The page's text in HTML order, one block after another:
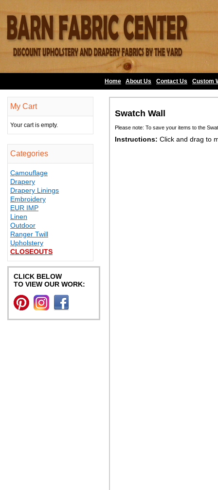
Home About Us Contact Us Custom
My Cart
Your cart is empty.
Categories
Camouflage
Drapery
Drapery Linings
Embroidery
EUR IMP
Linen
Outdoor
Ranger Twill
Upholstery
CLOSEOUTS
CLICK BELOW
TO VIEW OUR WORK:
Swatch Wall
Please note: To save your items to the
Instructions: Click and drag to